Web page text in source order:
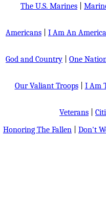
The U.S. Marines
Americans
I Am An
God and Country
One
Our Valiant Troops| I Am
Veterans
Honoring The Fallen
Don't